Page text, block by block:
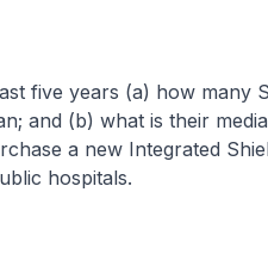
five years (a) how many
and (b) what is their
a new Integrated
hospitals.